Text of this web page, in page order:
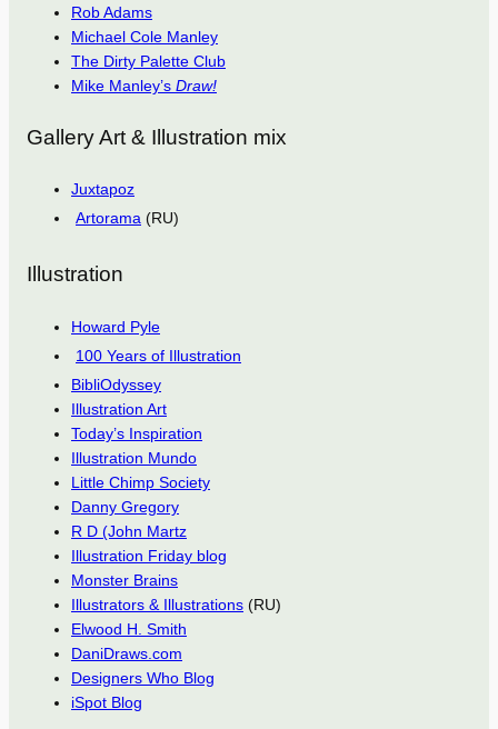
Rob Adams
Michael Cole Manley
The Dirty Palette Club
Mike Manley’s Draw!
Gallery Art & Illustration mix
Juxtapoz
Artorama (RU)
Illustration
Howard Pyle
100 Years of Illustration
BibliOdyssey
Illustration Art
Today’s Inspiration
Illustration Mundo
Little Chimp Society
Danny Gregory
R D (John Martz
Illustration Friday blog
Monster Brains
Illustrators & Illustrations (RU)
Elwood H. Smith
DaniDraws.com
Designers Who Blog
iSpot Blog